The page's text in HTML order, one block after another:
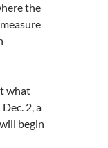
the
what
2, a
begin